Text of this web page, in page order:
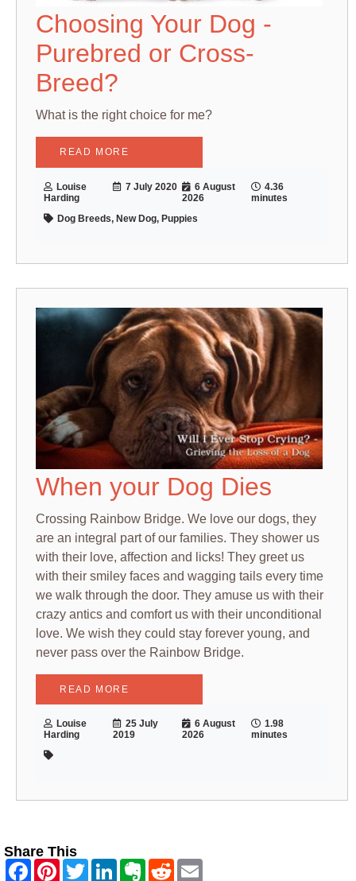
Choosing Your Dog -
Purebred or Cross-
Breed?
What is the right choice for me?
READ MORE
Louise
Harding
7 July 2020
6 August
2026
4.36
minutes
Dog Breeds, New Dog, Puppies
When your Dog Dies
Crossing Rainbow Bridge. We love our dogs, they
are an integral part of our families. They shower us
with their love, affection and licks! They greet us
with their smiley faces and wagging tails every time
we walk through the door. They amuse us with their
crazy antics and comfort us with their unconditional
love. We wish they could stay forever young, and
never pass over the Rainbow Bridge.
READ MORE
Louise
Harding
25 July
2019
6 August
2026
1.98
minutes
Share This